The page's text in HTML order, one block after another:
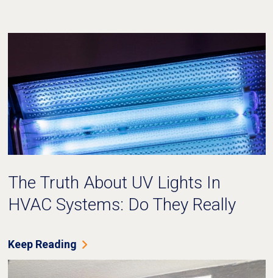
The Truth About UV Lights In
HVAC Systems: Do They Really
Keep Reading